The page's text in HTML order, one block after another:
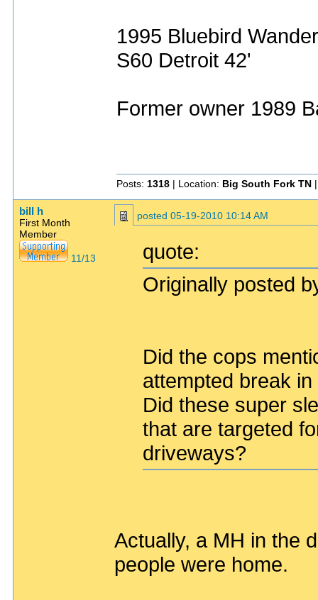
1995 Bluebird
S60 Detroit 42'
Former owner 1989
Posts: 1318 | Location: Big South Fork TN
bill h
First Month
Member
11/13
posted 05-19-2010 10:14 AM
quote:
Originally posted
Did the cops
attempted break
Did these super
that are targeted
driveways?
Actually, a MH in the
people were home.